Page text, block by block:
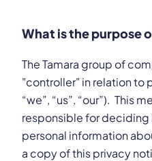
What is the purpose
The Tamara group of
"controller" in relation to
“we”, “us”, “our”). This
responsible for deciding
personal information
a copy of this privacy